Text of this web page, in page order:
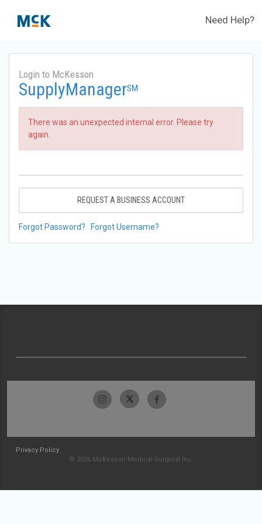
Need Help?
Login to McKesson
SupplyManagerSM
There was an unexpected internal error. Please try
again.
REQUEST A BUSINESS ACCOUNT
Forgot Password? Forgot Username?
Privacy Policy
© 2026 McKesson Medical-Surgical Inc.